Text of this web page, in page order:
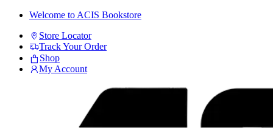
Skip
navigation
Skip
content
Welcome to ACIS Bookstore
Store Locator
Track Your Order
Shop
My Account